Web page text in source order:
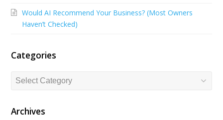
Would AI Recommend Your Business? (Most Owners
Haven’t Checked)
Categories
Categories
Archives